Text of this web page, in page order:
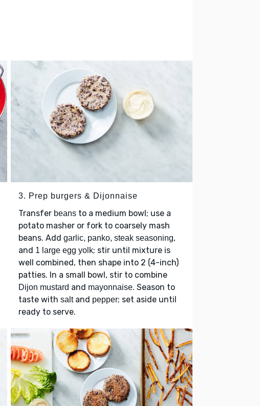
3. Prep burgers & Dijonnaise
Transfer beans to a medium bowl; use a
potato masher or fork to coarsely mash
beans. Add garlic, panko, steak seasoning,
and 1 large egg yolk; stir until mixture is
well combined, then shape into 2 (4-inch)
patties. In a small bowl, stir to combine
Dijon mustard and mayonnaise. Season to
taste with saltand pepper; set aside until
ready to serve.